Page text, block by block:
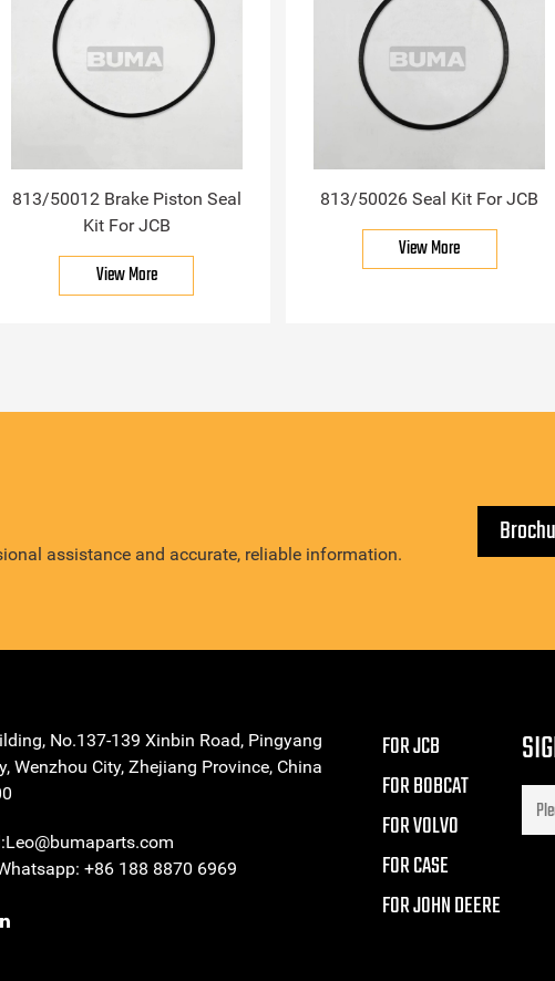
813/50012 Brake Piston Seal
Kit For JCB
View More
813/50026 Seal Kit For JCB
View More
assistance and accurate, reliable information.
No.137-139 Xinbin Road, Pingyang
Wenzhou City, Zhejiang Province, China
+86 188 8870 6969
FOR JCB
FOR BOBCAT
FOR VOLVO
FOR CASE
FOR JOHN DEERE